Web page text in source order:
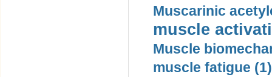
Muscarinic
muscle
Muscle
muscle fatigue (1)